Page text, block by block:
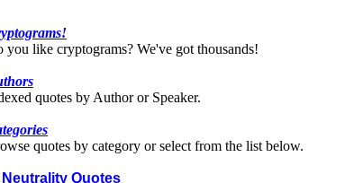
you like cryptograms? We've got thousands!
quotes by Author or Speaker.
quotes by category or select from the list below.
Neutrality Quotes